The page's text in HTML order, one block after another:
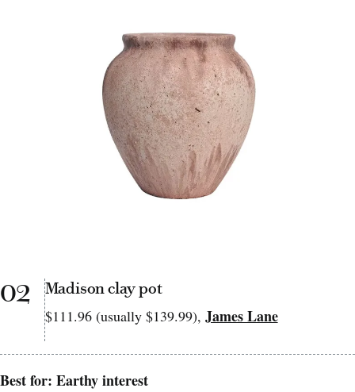
02 Madison clay pot
$111.96 (usually $139.99), James Lane
Best for: Earthy interest